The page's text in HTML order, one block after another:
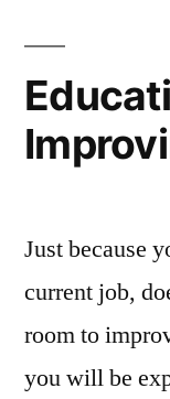
Just because
current job,
room to
you will be